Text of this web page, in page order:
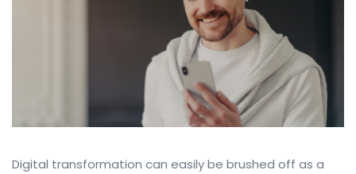
Digital transformation can easily be brushed off as a